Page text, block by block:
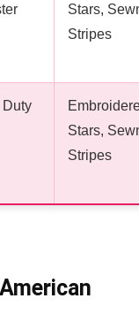
Stars,
Stripes
Duty
Stars,
Stripes